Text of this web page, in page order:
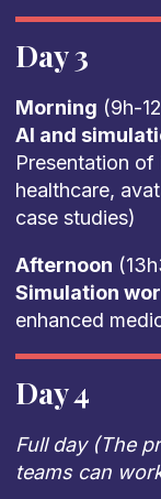
Day 3
Morning (9h-
AI and
Presentation
healthcare,
case studies)
Afternoon
Simulation
enhanced
Day 4
Full day (The
teams can